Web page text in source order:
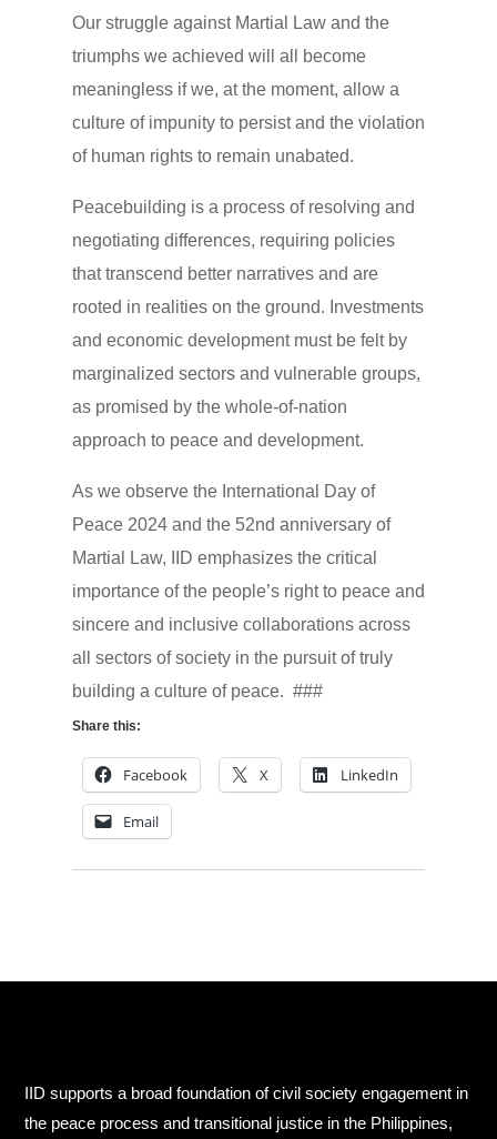
Our struggle against Martial Law and the
triumphs we achieved will all become
meaningless if we, at the moment, allow a
culture of impunity to persist and the violation
of human rights to remain unabated.
Peacebuilding is a process of resolving and
negotiating differences, requiring policies
that transcend better narratives and are
rooted in realities on the ground. Investments
and economic development must be felt by
marginalized sectors and vulnerable groups,
as promised by the whole-of-nation
approach to peace and development.
As we observe the International Day of
Peace 2024 and the 52nd anniversary of
Martial Law, IID emphasizes the critical
importance of the people’s right to peace and
sincere and inclusive collaborations across
all sectors of society in the pursuit of truly
building a culture of peace. ###
Share this:
Facebook X LinkedIn
Email
IID supports a broad foundation of civil society engagement in
the peace process and transitional justice in the Philippines,